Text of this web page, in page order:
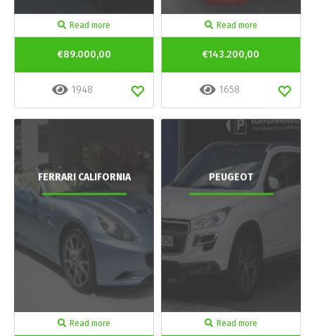
Read more
€89.000,00
1948
Read more
€143.200,00
1658
FERRARI CALIFORNIA
Read more
PEUGEOT
Read more